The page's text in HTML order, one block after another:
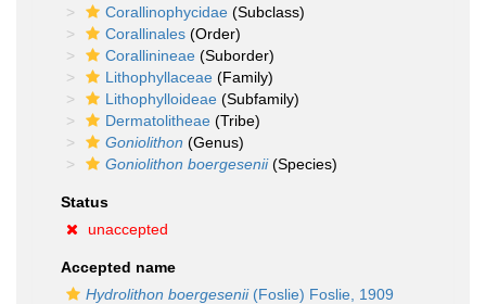
Corallinophycidae (Subclass)
Corallinales (Order)
Corallinineae (Suborder)
Lithophyllaceae (Family)
Lithophylloideae (Subfamily)
Dermatolitheae (Tribe)
Goniolithon (Genus)
Goniolithon boergesenii(Species)
Status
unaccepted
Accepted name
Hydrolithon boergesenii(Foslie) Foslie, 1909